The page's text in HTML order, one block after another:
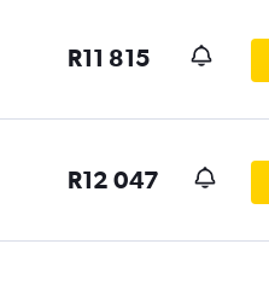
R11 815
R12 047